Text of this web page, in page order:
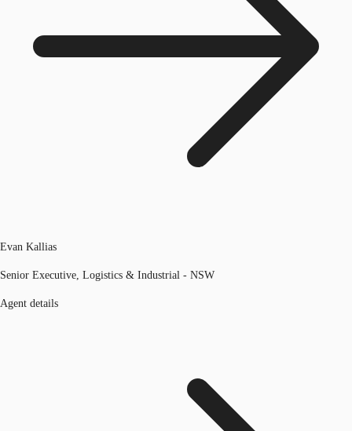
Evan Kallias
Senior Executive, Logistics & Industrial - NSW
Agent details